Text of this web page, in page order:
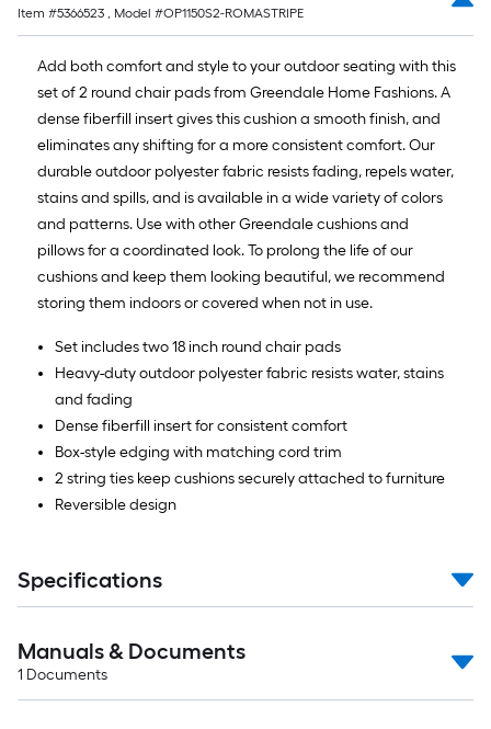
Item #5366523 , Model #OP1150S2-ROMASTRIPE
Add both comfort and style to your outdoor seating with this
set of 2 round chair pads from Greendale Home Fashions. A
dense fiberfill insert gives this cushion a smooth finish, and
eliminates any shifting for a more consistent comfort. Our
durable outdoor polyester fabric resists fading, repels water,
stains and spills, and is available in a wide variety of colors
and patterns. Use with other Greendale cushions and
pillows for a coordinated look. To prolong the life of our
cushions and keep them looking beautiful, we recommend
storing them indoors or covered when not in use.
Set includes two 18 inch round chair pads
Heavy-duty outdoor polyester fabric resists water, stains
and fading
Dense fiberfill insert for consistent comfort
Box-style edging with matching cord trim
2 string ties keep cushions securely attached to furniture
Reversible design
Specifications
Manuals & Documents
1 Documents